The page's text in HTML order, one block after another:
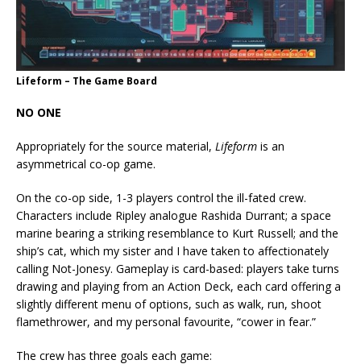
Lifeform – The Game Board
NO ONE
Appropriately for the source material, Lifeform is an
asymmetrical co-op game.
On the co-op side, 1-3 players control the ill-fated crew.
Characters include Ripley analogue Rashida Durrant; a space
marine bearing a striking resemblance to Kurt Russell; and the
ship’s cat, which my sister and I have taken to affectionately
calling Not-Jonesy. Gameplay is card-based: players take turns
drawing and playing from an Action Deck, each card offering a
slightly different menu of options, such as walk, run, shoot
flamethrower, and my personal favourite, “cower in fear.”
The crew has three goals each game: